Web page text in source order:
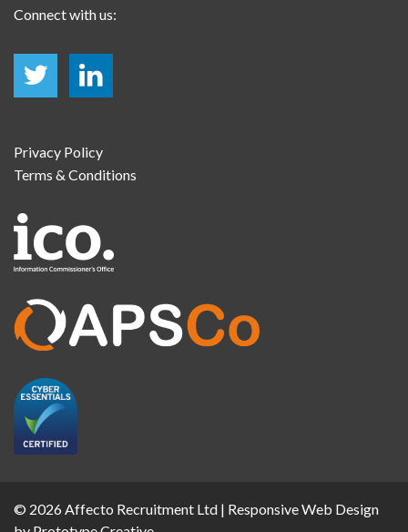
Connect with us:
Privacy Policy
Terms & Conditions
© 2026 Affecto Recruitment Ltd | Responsive Web Design